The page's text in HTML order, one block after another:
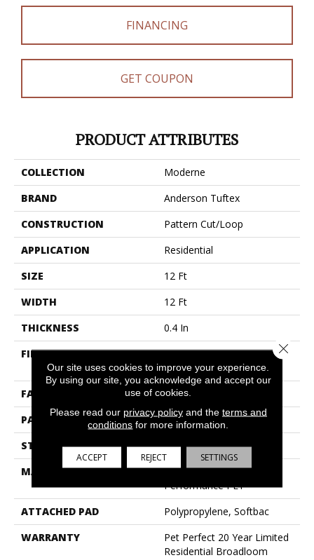
FINANCING
GET COUPON
PRODUCT ATTRIBUTES
COLLECTION
Moderne
BRAND
Anderson Tuftex
CONSTRUCTION
Pattern Cut/Loop
APPLICATION
Residential
SIZE
12 Ft
WIDTH
12 Ft
THICKNESS
0.4 In
FIBER
100% Anso® High
Performance PET
FACE WEIGHT
48 Oz/yd²
PATTERN REPEAT
9 In W X 7.5 In L
STYLE
Pattern Cut/Loop
MATERIAL
100% Anso® High
Performance PET
ATTACHED PAD
Polypropylene, Softbac
WARRANTY
Pet Perfect 20 Year Limited
Residential Broadloom
Our site uses cookies to improve your experience.
By using our site, you acknowledge and accept our
use of cookies.
Please read our privacy policyand the terms and
conditions for more information.
ACCEPT REJECT SETTINGS
Close